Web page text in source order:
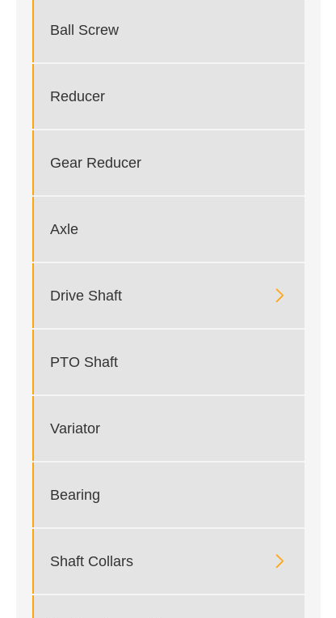
Ball Screw
Reducer
Gear Reducer
Axle
Drive Shaft 
PTO Shaft
Variator
Bearing
Shaft Collars 